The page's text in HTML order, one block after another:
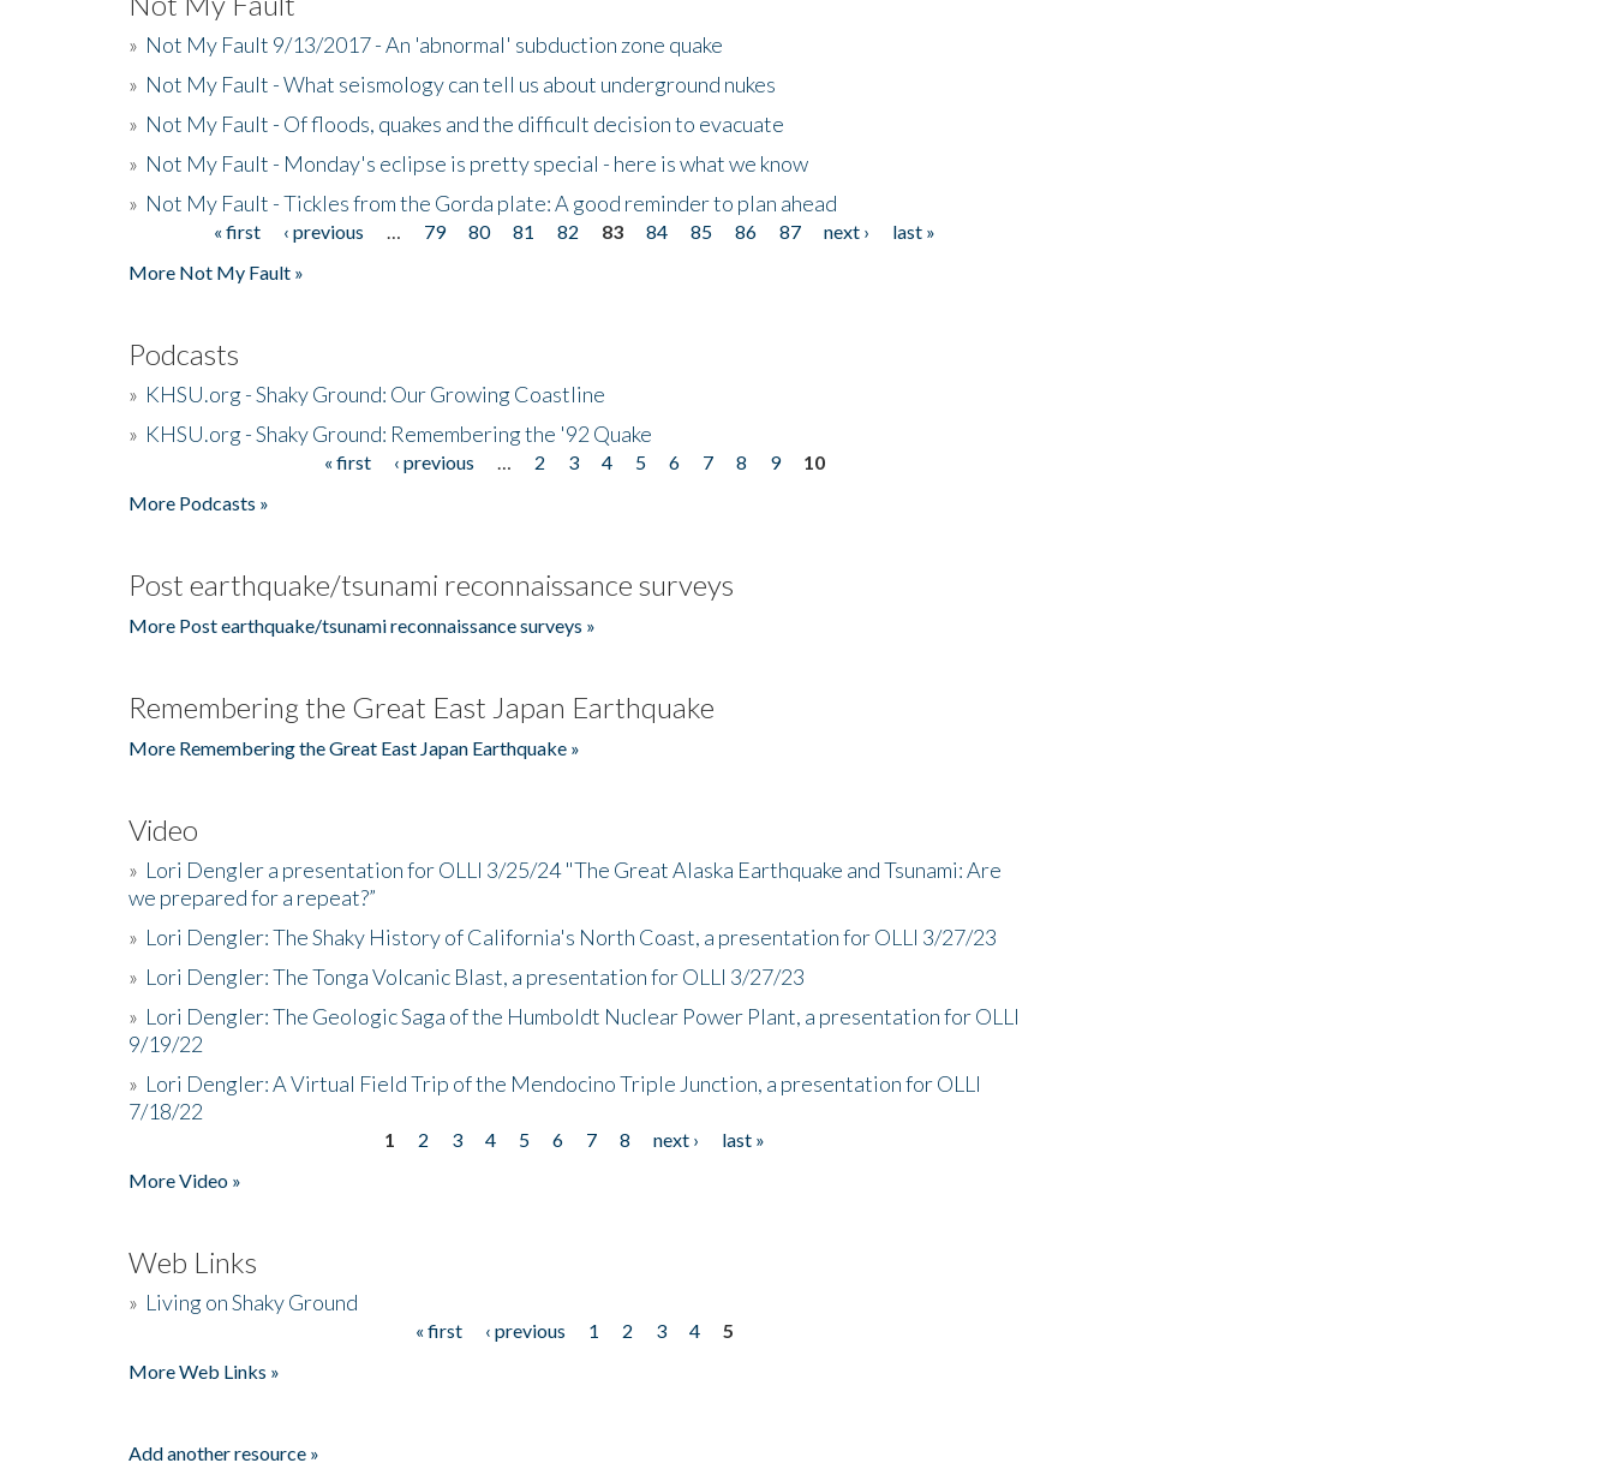
» Not My Fault 9/13/2017 - An 'abnormal' subduction zone quake
» Not My Fault - What seismology can tell us about underground nukes
» Not My Fault - Of floods, quakes and the difficult decision to evacuate
» Not My Fault - Monday's eclipse is pretty special - here is what we know
» Not My Fault - Tickles from the Gorda plate: A good reminder to plan ahead
« first ‹ previous 79 80 81 82 83 84 85 86 87 next ›
last »
More Not My Fault »
Podcasts
» KHSU.org - Shaky Ground: Our Growing Coastline
» KHSU.org - Shaky Ground: Remembering the '92 Quake
« first ‹ previous 2 3 4 5 6 7 8 9
10
More Podcasts »
Post earthquake/tsunami reconnaissance surveys
More Post earthquake/tsunami reconnaissance surveys »
Remembering the Great East Japan Earthquake
More Remembering the Great East Japan Earthquake »
Video
» Lori Dengler a presentation for OLLI 3/25/24 "The Great Alaska Earthquake and Tsunami: Are
we prepared for a repeat?”
» Lori Dengler: The Shaky History of California's North Coast, a presentation for OLLI 3/27/23
» Lori Dengler: The Tonga Volcanic Blast, a presentation for OLLI 3/27/23
» Lori Dengler: The Geologic Saga of the Humboldt Nuclear Power Plant, a presentation for OLLI
9/19/22
» Lori Dengler: A Virtual Field Trip of the Mendocino Triple Junction, a presentation for OLLI
7/18/22
1 2 3 4 5 6 7 8 next ›
last »
More Video »
Web Links
» Living on Shaky Ground
« first ‹ previous 1 2 3 4
5
More Web Links »
Add another resource »